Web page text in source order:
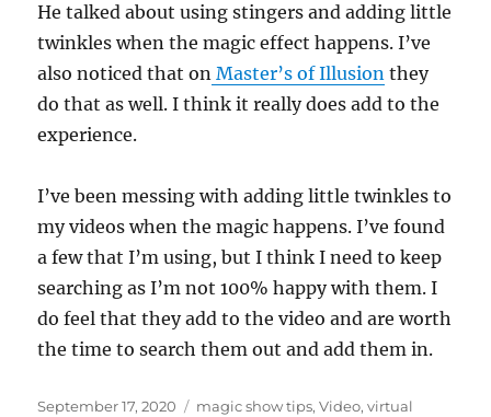
He talked about using stingers and adding little
twinkles when the magic effect happens. I’ve
also noticed that on Master’s of Illusion they
do that as well. I think it really does add to the
experience.
I’ve been messing with adding little twinkles to
my videos when the magic happens. I’ve found
a few that I’m using, but I think I need to keep
searching as I’m not 100% happy with them. I
do feel that they add to the video and are worth
the time to search them out and add them in.
Posted
September 17, 2020 Categories
magic show tips,Video,virtual